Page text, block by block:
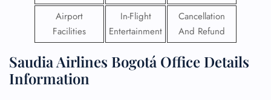
Airport
Facilities
In-Flight
Entertainment
Cancellation
And Refund
Saudia Airlines Bogotá Office Details
Information